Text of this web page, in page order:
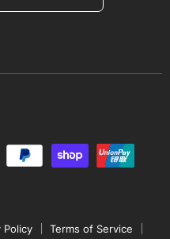
Policy
Terms of Service